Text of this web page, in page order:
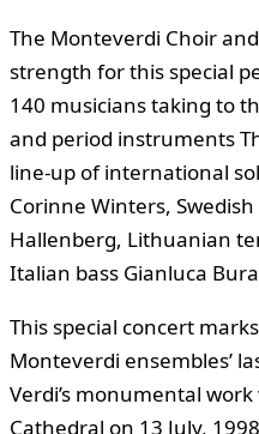
The Monteverdi Choir
strength for this special
140 musicians taking to
and period instruments
line-up of international
Corinne Winters,
Hallenberg, Lithuanian
Italian bass Gianluca
This special concert
Monteverdi ensembles’
Verdi’s monumental work
Cathedral on 13 July,